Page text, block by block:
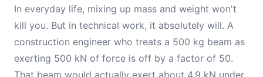
In everyday life, mixing up mass and weight won't
kill you. But in technical work, it absolutely will. A
construction engineer who treats a 500 kg beam as
exerting 500 kN of force is off by a factor of 50.
That beam would actually exert about 4.9 kN under